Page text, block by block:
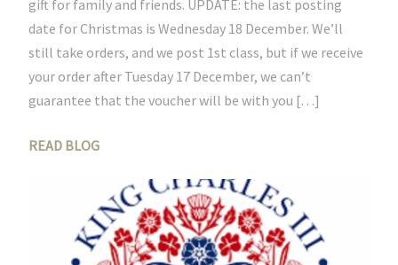
gift for family and friends. UPDATE: the last posting
date for Christmas is Wednesday 18 December. We’ll
still take orders, and we post 1st class, but if we receive
your order after Tuesday 17 December, we can’t
guarantee that the voucher will be with you […]
READ BLOG